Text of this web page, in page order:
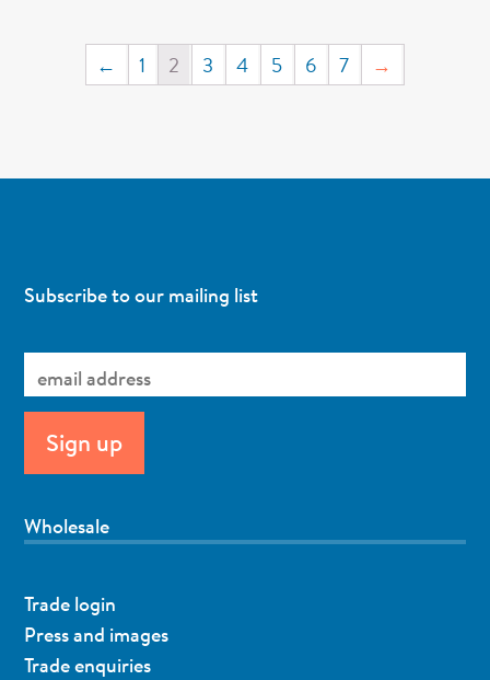
← 1 2 3 4 5 6 7 →
Subscribe to our mailing list
Wholesale
Trade login
Press and images
Trade enquiries